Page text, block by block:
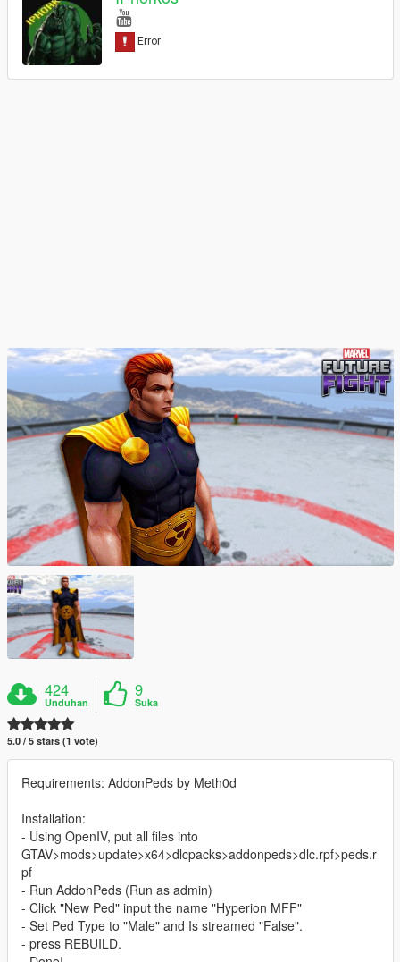
424
Unduhan
9
Suka
5.0 / 5 stars (1 vote)
Requirements: AddonPeds by Meth0d
Installation:
- Using OpenIV, put all files into
GTAV>mods>update>x64>dlcpacks>addonpeds>dlc.rpf>peds.r
pf
- Run AddonPeds (Run as admin)
- Click "New Ped" input the name "Hyperion MFF"
- Set Ped Type to "Male" and Is streamed "False".
- press REBUILD.